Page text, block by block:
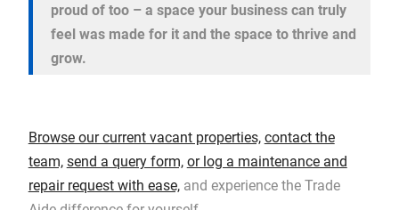
proud of too – a space your business can truly
feel was made for it and the space to thrive and
grow.
Browse our current vacant properties, contact the
team, send a query form, or log a maintenance and
repair request with ease,and experience the Trade